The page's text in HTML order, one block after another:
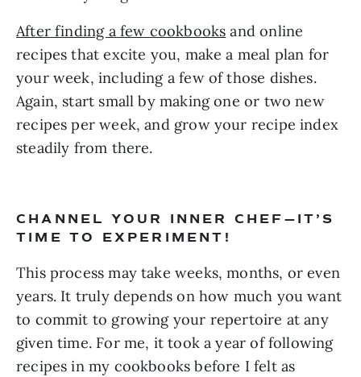
After finding a few cookbooks and online
recipes that excite you, make a meal plan for
your week, including a few of those dishes.
Again, start small by making one or two new
recipes per week, and grow your recipe index
steadily from there.
CHANNEL YOUR INNER CHEF—IT’S
TIME TO EXPERIMENT!
This process may take weeks, months, or even
years. It truly depends on how much you want
to commit to growing your repertoire at any
given time. For me, it took a year of following
recipes in my cookbooks before I felt as